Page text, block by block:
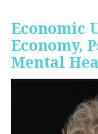
Economic
Economy,
Mental